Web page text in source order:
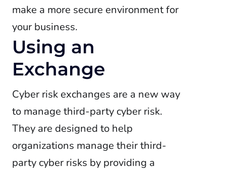
make a more secure environment for
your business.
Using an
Exchange
Cyber risk exchanges are a new way
to manage third-party cyber risk.
They are designed to help
organizations manage their third-
party cyber risks by providing a